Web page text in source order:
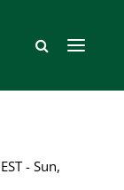
- Sun,